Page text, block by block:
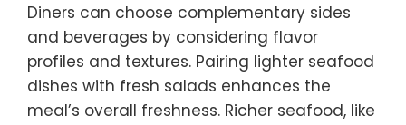
Diners can choose complementary sides
and beverages by considering flavor
profiles and textures. Pairing lighter seafood
dishes with fresh salads enhances the
meal’s overall freshness. Richer seafood, like